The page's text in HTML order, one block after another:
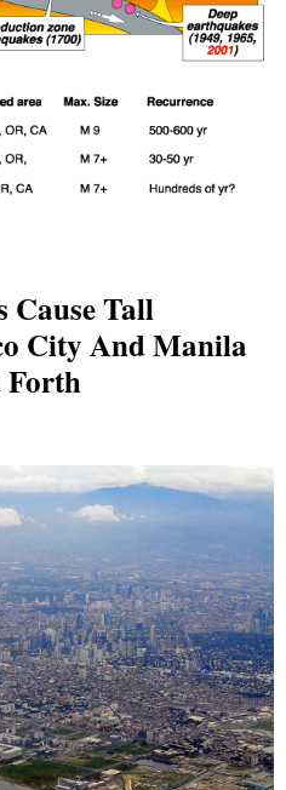
Cause Tall
City And Manila
Forth